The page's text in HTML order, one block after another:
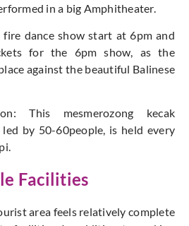
in a big Amphitheater.
dance show start at 6pm and
for the 6pm show, as the
against the beautiful Balinese
This mesmerozong kecak
by 50-60people, is held every
Facilities
area feels relatively complete